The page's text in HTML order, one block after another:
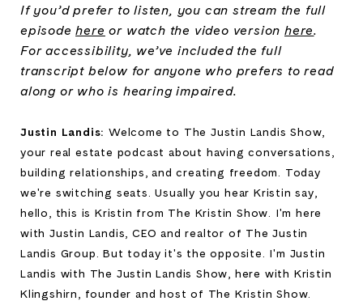
If you’d prefer to listen, you can stream the full
episodehere or watch the video versionhere.
For accessibility, we’ve included the full
transcript below for anyone who prefers to read
along or who is hearing impaired.
Justin Landis: Welcome to The Justin Landis Show,
your real estate podcast about having conversations,
building relationships, and creating freedom. Today
we're switching seats. Usually you hear Kristin say,
hello, this is Kristin from The Kristin Show. I'm here
with Justin Landis, CEO and realtor of The Justin
Landis Group. But today it's the opposite. I'm Justin
Landis with The Justin Landis Show, here with Kristin
Klingshirn, founder and host of The Kristin Show.